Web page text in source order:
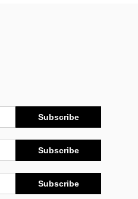
Subscribe
Subscribe
Subscribe